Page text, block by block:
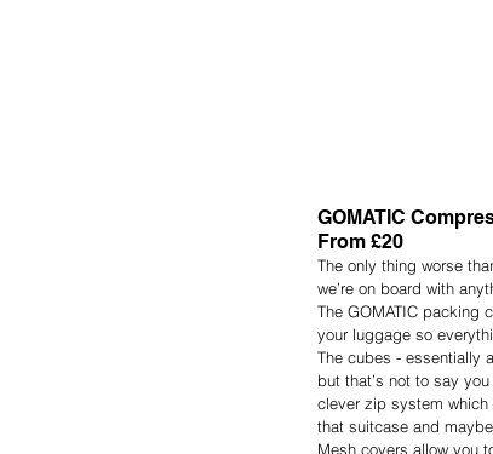
GOMATIC
From £20
The only thing worse
we’re on board with
The GOMATIC packing
your luggage so
The cubes - essentially
but that’s not to say
clever zip system
that suitcase and
Mesh covers allow you